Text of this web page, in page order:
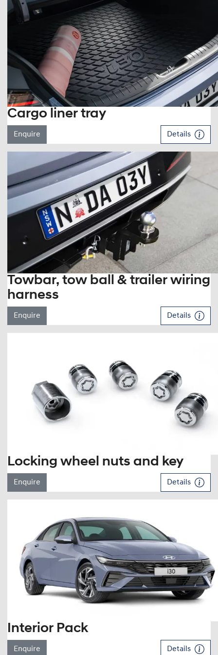
Cargo liner tray
Enquire Details
Towbar, tow ball & trailer wiring
harness
Enquire Details
Locking wheel nuts and key
Enquire Details
Interior Pack
Enquire Details